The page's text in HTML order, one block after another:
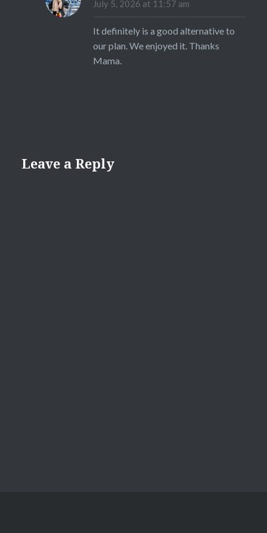
July 5, 2026 at 11:57 am
It definitely is a good alternative to
our plan. We enjoyed it. Thanks
Mama.
Leave a Reply